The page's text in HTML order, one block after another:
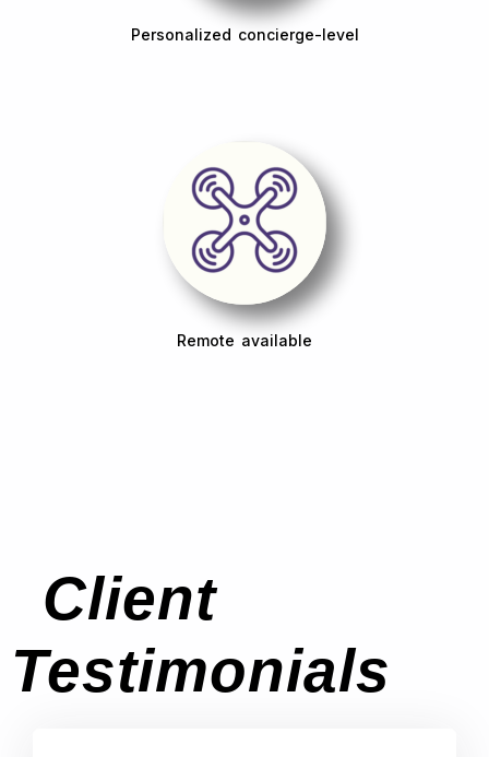
Personalized concierge-level
Remote available
Client
Testimonials